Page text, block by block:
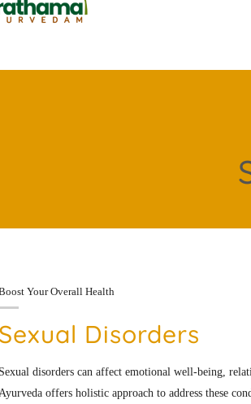
Your Overall Health
Sexual Disorders
Sexual disorders can affect emotional well-being,
offers holistic approach to address these